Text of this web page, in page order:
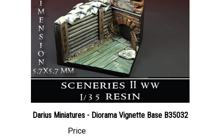
Darius Miniatures - Diorama Vignette Base B35032
Canadian Dollars: